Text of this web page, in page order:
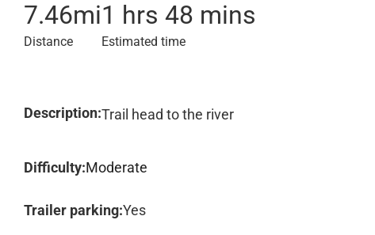
7.46mi
Distance
1 hrs 48 mins
Estimated time
Description:Trail head to the river
Difficulty:Moderate
Trailer parking:Yes